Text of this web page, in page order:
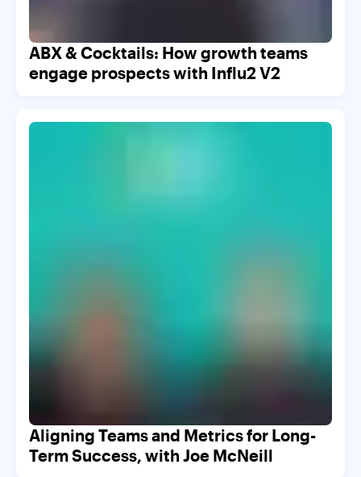
ABX & Cocktails: How growth teams
engage prospects with Influ2 V2
Aligning Teams and Metrics for Long-
Term Success, with Joe McNeill